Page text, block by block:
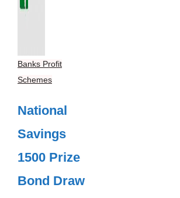
Banks Profit
Schemes
National
Savings
1500 Prize
Bond Draw